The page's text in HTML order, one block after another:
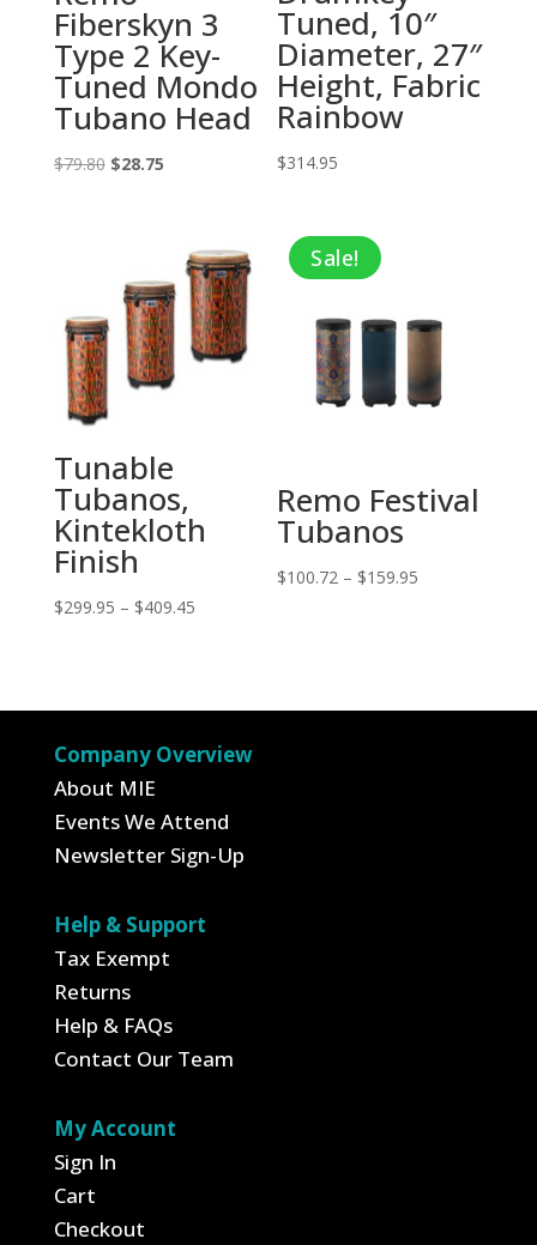
Fiberskyn 3
Type 2 Key-
Tuned Mondo
Tubano Head
$79.80 Original
$28.75Current
$28.75.
Tuned, 10″
Diameter, 27″
Height, Fabric
Rainbow
$314.95
Tunable
Tubanos,
Kintekloth
Finish
$299.95 – $409.45Price
Sale!
Remo Festival
Tubanos
$100.72 – $159.95
Company Overview
About MIE
Events We Attend
Newsletter Sign-Up
Help & Support
Tax Exempt
Returns
Help & FAQs
Contact Our Team
My Account
Sign In
Cart
Checkout